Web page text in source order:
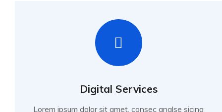
Digital Services
Lorem ipsum dolor sit amet, consec anglse sicing